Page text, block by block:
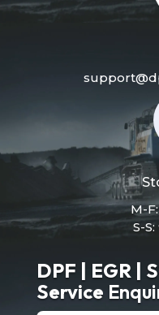
M-
S-
DPF | EGR |
Service